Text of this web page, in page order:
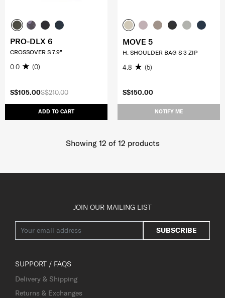
S$210.00
S$105.00
ADD TO CART
PRO-DLX 6
CROSSOVER S 7.9"
0.0 (0)
S$150.00
NOTIFY ME
MOVE 5
H. SHOULDER BAG S 3 ZIP
4.8 (5)
Showing 12 of 12 products
JOIN OUR MAILING LIST
SUBSCRIBE
SUPPORT / FAQS
Delivery & Shipping
Returns & Exchanges